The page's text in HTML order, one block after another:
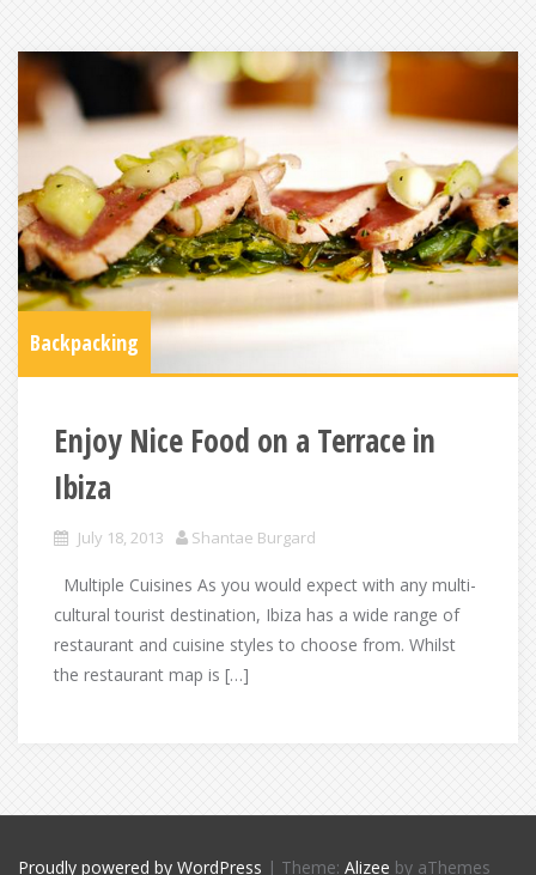
Backpacking
Enjoy Nice Food on a Terrace in
Ibiza
July 18, 2013 Shantae Burgard
Multiple Cuisines As you would expect with any multi-
cultural tourist destination, Ibiza has a wide range of
restaurant and cuisine styles to choose from. Whilst
the restaurant map is […]
Proudly powered by WordPress | Theme: Alizee by aThemes